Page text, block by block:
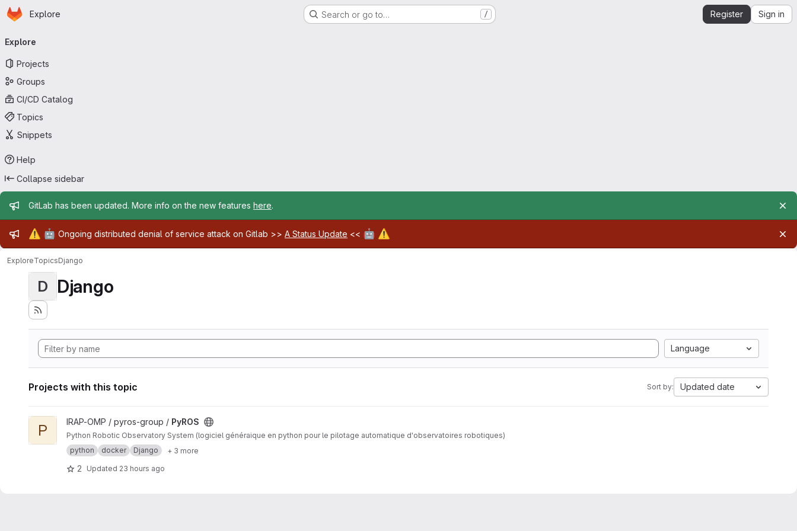
Skip to main content
Homepage
Explore Search or go to… / Register Sign in
navigation
Explore
Projects
Groups
CI/CD Catalog
Topics
Snippets
Help
Collapse sidebar
Admin message
GitLab has been updated. More info on the new features here.
Admin message
⚠️ 🤖 Ongoing distributed denial of service attack on Gitlab >> A Status Update << 🤖 ⚠️
ExploreTopicsDjango
D Django
Language
Projects with this topic Sort by: Updated date
View PyROS project
P IRAP-OMP / pyros-group / PyROS
Python Robotic Observatory System (logiciel généraique en python pour le pilotage automatique d'observatoires robotiques)
python
docker Django + 3 more
2 Updated 23 hours ago